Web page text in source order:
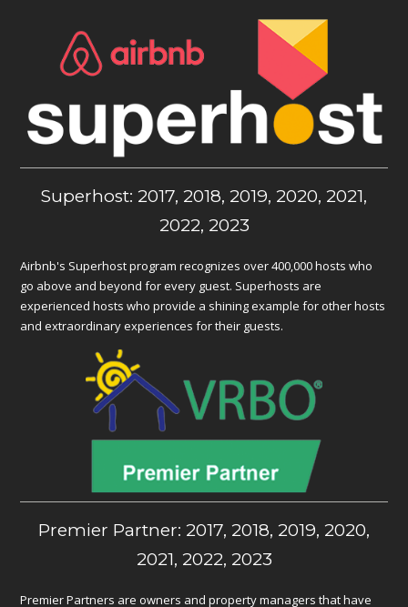
Superhost: 2017, 2018, 2019, 2020, 2021,
2022, 2023
Airbnb's Superhost program recognizes over 400,000 hosts who
go above and beyond for every guest. Superhosts are
experienced hosts who provide a shining example for other hosts
and extraordinary experiences for their guests.
Premier Partner: 2017, 2018, 2019, 2020,
2021, 2022, 2023
Premier Partners are owners and property managers that have